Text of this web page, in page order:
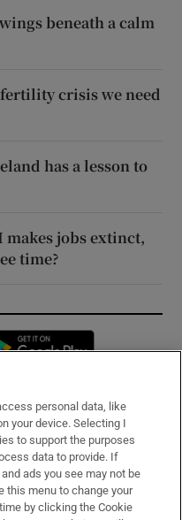
beneath a calm
fertility crisis we need
has a lesson to
jobs extinct,
time?
in new window
personal data, like
your device. Selecting I
to support the purposes
data to provide. If
ads you see may not be
this menu to change your
by clicking the Cookie